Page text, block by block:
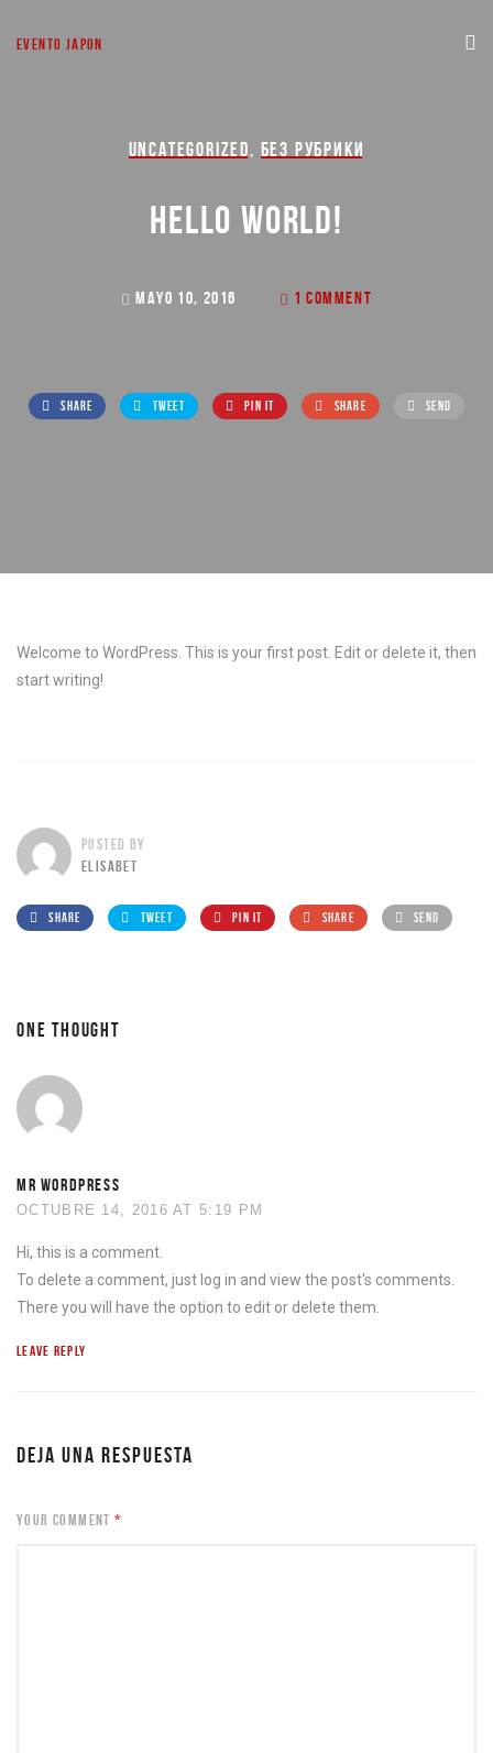
EVENTO JAPON
UNCATEGORIZED, БЕЗ РУБРИКИ
HELLO WORLD!
MAYO 10, 2016 1 COMMENT
SHARE TWEET PIN IT SHARE SEND
Welcome to WordPress. This is your first post. Edit or delete it, then
start writing!
POSTED BY
ELISABET
SHARE TWEET PIN IT SHARE SEND
ONE THOUGHT
MR WORDPRESS
OCTUBRE 14, 2016 AT 5:19 PM
Hi, this is a comment.
To delete a comment, just log in and view the post's comments.
There you will have the option to edit or delete them.
LEAVE REPLY
DEJA UNA RESPUESTA
YOUR COMMENT*